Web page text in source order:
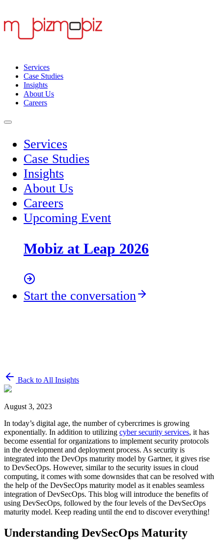
Services
Case Studies
Insights
About Us
Careers
Services
Case Studies
Insights
About Us
Careers
Upcoming Event
Mobiz at Leap 2026
Start the conversation
Back to All Insights
August 3, 2023
In today’s digital age, the number of cybercrimes is growing
exponentially. In addition to utilizing cyber security services, it has
become essential for organizations to implement security protocols
in the development and deployment process. As security is
integrated into the DevOps maturity model by Gartner, it gives rise
to DevSecOps. However, similar to the security issues in cloud
computing, it comes with some downsides that can be resolved with
the help of the DevSecOps maturity model as it enables seamless
integration of DevSecOps. This blog will introduce the benefits of
using DevSecOps, followed by the four levels of the DevSecOps
maturity model. Keep reading until the end to discover everything!
Understanding DevSecOps Maturity